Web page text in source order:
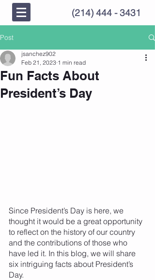
(214) 444 - 3431
Post
Fun Facts About
President’s Day
jsanchez902
Feb 21, 2023 1 min read
Since President’s Day is here, we
thought it would be a great opportunity
to reflect on the history of our country
and the contributions of those who
have led it. In this blog, we will share
six intriguing facts about President’s
Day.